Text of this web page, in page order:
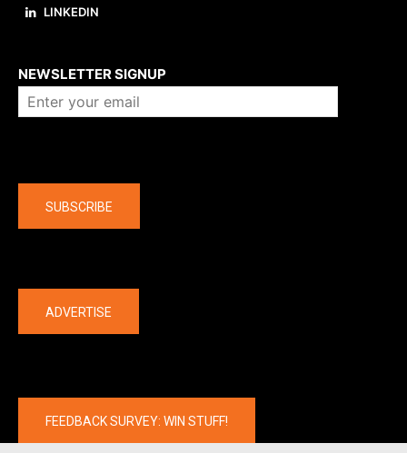
LINKEDIN
NEWSLETTER SIGNUP
SUBSCRIBE
ADVERTISE
FEEDBACK SURVEY: WIN STUFF!